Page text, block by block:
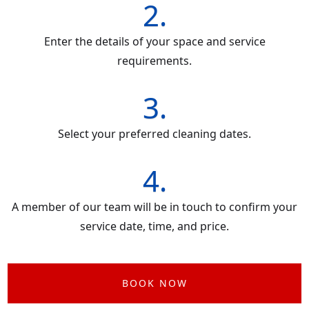
2.
Enter the details of your space and service
requirements.
3.
Select your preferred cleaning dates.
4.
A member of our team will be in touch to confirm your
service date, time, and price.
BOOK NOW